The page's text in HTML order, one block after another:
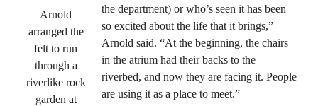
Arnold
arranged the
felt to run
through a
riverlike rock
garden at
the department) or who’s seen it has been
so excited about the life that it brings,”
Arnold said. “At the beginning, the chairs
in the atrium had their backs to the
riverbed, and now they are facing it. People
are using it as a place to meet.”